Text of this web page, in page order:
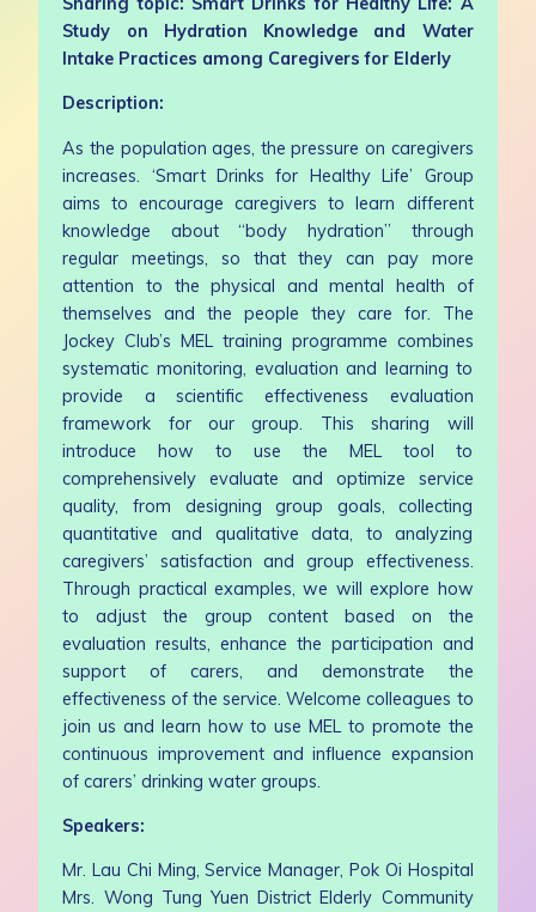
Study on Hydration Knowledge and Water
Intake Practices among Caregivers for Elderly
Description:
As the population ages, the pressure on caregivers
increases. ‘Smart Drinks for Healthy Life’ Group
aims to encourage caregivers to learn different
knowledge about “body hydration” through
regular meetings, so that they can pay more
attention to the physical and mental health of
themselves and the people they care for. The
Jockey Club’s MEL training programme combines
systematic monitoring, evaluation and learning to
provide a scientific effectiveness evaluation
framework for our group. This sharing will
introduce how to use the MEL tool to
comprehensively evaluate and optimize service
quality, from designing group goals, collecting
quantitative and qualitative data, to analyzing
caregivers’ satisfaction and group effectiveness.
Through practical examples, we will explore how
to adjust the group content based on the
evaluation results, enhance the participation and
support of carers, and demonstrate the
effectiveness of the service. Welcome colleagues to
join us and learn how to use MEL to promote the
continuous improvement and influence expansion
of carers’ drinking water groups.
Speakers:
Mr. Lau Chi Ming, Service Manager, Pok Oi Hospital
Mrs. Wong Tung Yuen District Elderly Community